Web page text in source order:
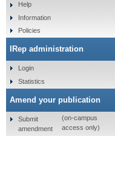
Help
Information
Policies
IRep administration
Login
Statistics
Amend your publication
Submit
amendment
(on-campus
access only)